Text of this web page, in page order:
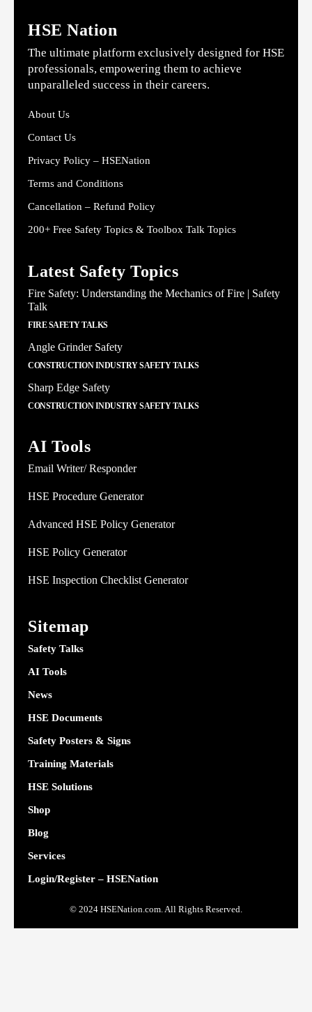
HSE Nation
The ultimate platform exclusively designed for HSE
professionals, empowering them to achieve
unparalleled success in their careers.
About Us
Contact Us
Privacy Policy – HSENation
Terms and Conditions
Cancellation – Refund Policy
200+ Free Safety Topics & Toolbox Talk Topics
Latest Safety Topics
Fire Safety: Understanding the Mechanics of Fire | Safety
Talk
FIRE SAFETY TALKS
Angle Grinder Safety
CONSTRUCTION INDUSTRY SAFETY TALKS
Sharp Edge Safety
CONSTRUCTION INDUSTRY SAFETY TALKS
AI Tools
Email Writer/ Responder
HSE Procedure Generator
Advanced HSE Policy Generator
HSE Policy Generator
HSE Inspection Checklist Generator
Sitemap
Safety Talks
AI Tools
News
HSE Documents
Safety Posters & Signs
Training Materials
HSE Solutions
Shop
Blog
Services
Login/Register – HSENation
© 2024 HSENation.com. All Rights Reserved.